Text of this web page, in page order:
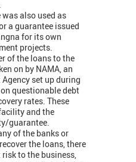
also used as
a guarantee issued
for its own
projects.
of the loans to the
on by NAMA, an
set up during
questionable debt
rates. These
and the
guarantee.
of the banks or
the loans, there
to the business,